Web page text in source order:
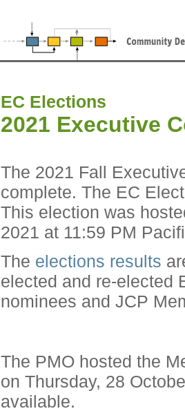
EC Elections
2021 Executive
The 2021 Fall
complete. The EC
This election was
2021 at 11:59 PM
The elections results
elected and re-elected
nominees and JCP
The PMO hosted the
on Thursday, 28
available.